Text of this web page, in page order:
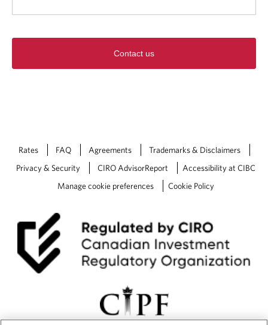
Contact us
Rates FAQ Agreements
Trademarks & Disclaimers
Privacy & Security
CIRO AdvisorReport
Accessibility at CIBC
Manage cookie preferences
Cookie Policy